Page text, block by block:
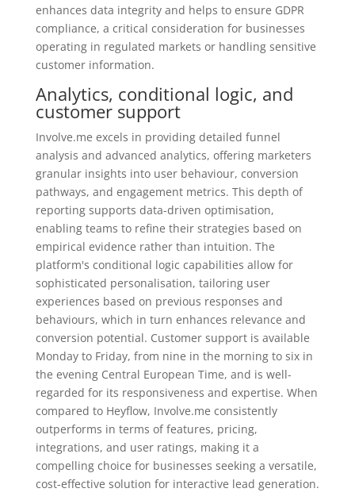
enhances data integrity and helps to ensure GDPR
compliance, a critical consideration for businesses
operating in regulated markets or handling sensitive
customer information.
Analytics, conditional logic, and
customer support
Involve.me excels in providing detailed funnel
analysis and advanced analytics, offering marketers
granular insights into user behaviour, conversion
pathways, and engagement metrics. This depth of
reporting supports data-driven optimisation,
enabling teams to refine their strategies based on
empirical evidence rather than intuition. The
platform's conditional logic capabilities allow for
sophisticated personalisation, tailoring user
experiences based on previous responses and
behaviours, which in turn enhances relevance and
conversion potential. Customer support is available
Monday to Friday, from nine in the morning to six in
the evening Central European Time, and is well-
regarded for its responsiveness and expertise. When
compared to Heyflow, Involve.me consistently
outperforms in terms of features, pricing,
integrations, and user ratings, making it a
compelling choice for businesses seeking a versatile,
cost-effective solution for interactive lead generation.